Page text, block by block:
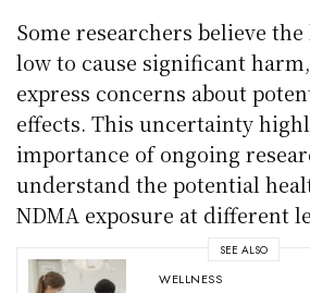
Some researchers believe
low to cause significant
express concerns about
effects. This uncertainty
importance of ongoing
understand the potential
NDMA exposure at different
SEE ALSO
WELLNESS